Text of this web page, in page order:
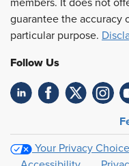
members. It does not
guarantee the accuracy
particular purpose.
Follow Us
Your Privacy